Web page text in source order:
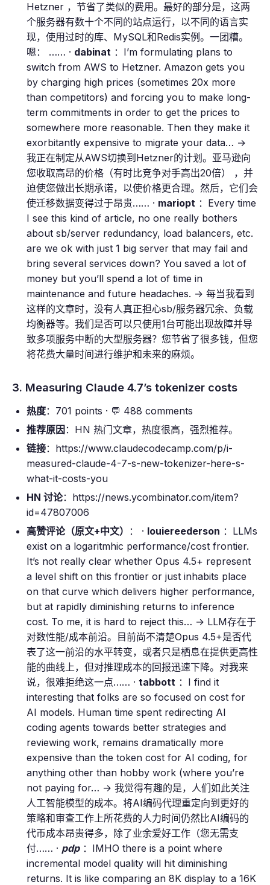
Hetzner ，节省了类似的费用。最好的部分是，这两
个服务器有数十个不同的站点运行，以不同的语言实
现，使用过时的库、MySQL和Redis实例。一团糟。
嗯： …… · dabinat ：I’m formulating plans to
switch from AWS to Hetzner. Amazon gets you
by charging high prices (sometimes 20x more
than competitors) and forcing you to make long-
term commitments in order to get the prices to
somewhere more reasonable. Then they make it
exorbitantly expensive to migrate your data… →
我正在制定从AWS切换到Hetzner的计划。亚马逊向
您收取高昂的价格（有时比竞争对手高出20倍） ，并
迫使您做出长期承诺，以使价格更合理。然后，它们会
使迁移数据变得过于昂贵…… · mariopt ：Every time
I see this kind of article, no one really bothers
about sb/server redundancy, load balancers, etc.
are we ok with just 1 big server that may fail and
bring several services down? You saved a lot of
money but you’ll spend a lot of time in
maintenance and future headaches. → 每当我看到
这样的文章时，没有人真正担心sb/服务器冗余、负载
均衡器等。我们是否可以只使用1台可能出现故障并导
致多项服务中断的大型服务器？您节省了很多钱，但您
将花费大量时间进行维护和未来的麻烦。
3. Measuring Claude 4.7’s tokenizer costs
热度：701 points · 💬 488 comments
推荐原因 ：HN 热门文章，热度很高，强烈推荐。
链接：https://www.claudecodecamp.com/p/i-
measured-claude-4-7-s-new-tokenizer-here-s-
what-it-costs-you
HN 讨论：https://news.ycombinator.com/item?
id=47807006
高赞评论（原文+中文）
： · louiereederson ：LLMs
exist on a logaritmhic performance/cost frontier.
It’s not really clear whether Opus 4.5+ represent
a level shift on this frontier or just inhabits place
on that curve which delivers higher performance,
but at rapidly diminishing returns to inference
cost. To me, it is hard to reject this… → LLM存在于
对数性能/成本前沿。目前尚不清楚Opus 4.5+是否代
表了这一前沿的水平转变，或者只是栖息在提供更高性
能的曲线上，但对推理成本的回报迅速下降。对我来
说，很难拒绝这一点…… · tabbott ：I find it
interesting that folks are so focused on cost for
AI models. Human time spent redirecting AI
coding agents towards better strategies and
reviewing work, remains dramatically more
expensive than the token cost for AI coding, for
anything other than hobby work (where you’re
not paying for… → 我觉得有趣的是，人们如此关注
人工智能模型的成本。将AI编码代理重定向到更好的
策略和审查工作上所花费的人力时间仍然比AI编码的
代币成本昂贵得多，除了业余爱好工作（您无需支
付…… · pdp：IMHO there is a point where
incremental model quality will hit diminishing
returns. It is like comparing an 8K display to a 16K